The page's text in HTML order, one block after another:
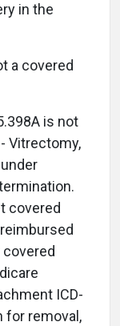
in the
a covered
is not
Vitrectomy,
covered
ICD-
for removal,